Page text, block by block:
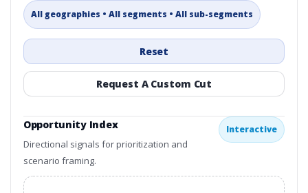
All geographies • All segments • All sub-segments
Reset
Request A Custom Cut
Opportunity Index
Directional signals for prioritization and
scenario framing.
Interactive